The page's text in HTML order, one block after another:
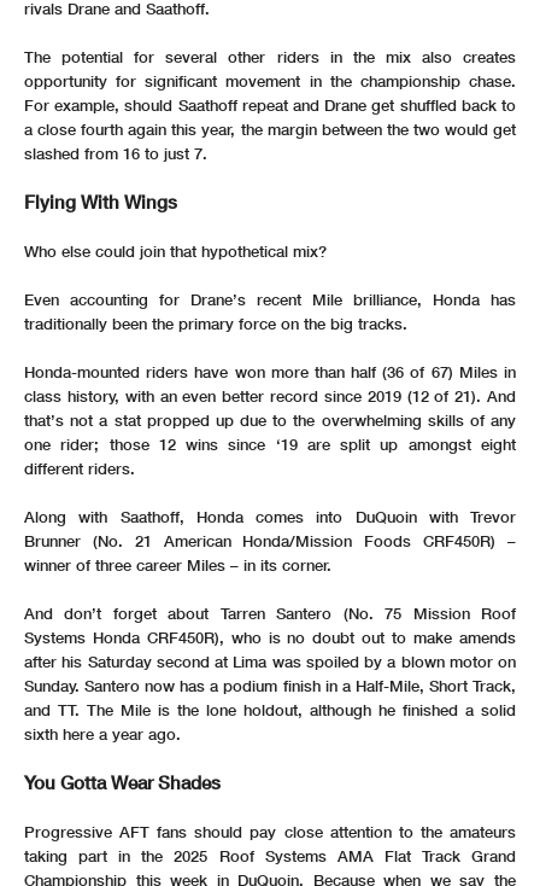
rivals Drane and Saathoff.
The potential for several other riders in the mix also creates
opportunity for significant movement in the championship chase.
For example, should Saathoff repeat and Drane get shuffled back to
a close fourth again this year, the margin between the two would get
slashed from 16 to just 7.
Flying With Wings
Who else could join that hypothetical mix?
Even accounting for Drane’s recent Mile brilliance, Honda has
traditionally been the primary force on the big tracks.
Honda-mounted riders have won more than half (36 of 67) Miles in
class history, with an even better record since 2019 (12 of 21). And
that’s not a stat propped up due to the overwhelming skills of any
one rider; those 12 wins since ‘19 are split up amongst eight
different riders.
Along with Saathoff, Honda comes into DuQuoin with Trevor
Brunner (No. 21 American Honda/Mission Foods CRF450R) –
winner of three career Miles – in its corner.
And don’t forget about Tarren Santero (No. 75 Mission Roof
Systems Honda CRF450R), who is no doubt out to make amends
after his Saturday second at Lima was spoiled by a blown motor on
Sunday. Santero now has a podium finish in a Half-Mile, Short Track,
and TT. The Mile is the lone holdout, although he finished a solid
sixth here a year ago.
You Gotta Wear Shades
Progressive AFT fans should pay close attention to the amateurs
taking part in the 2025 Roof Systems AMA Flat Track Grand
Championship this week in DuQuoin. Because when we say the